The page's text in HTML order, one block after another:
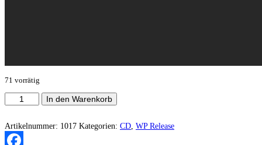
71 vorrätig
Goaß
-
Menge
In den Warenkorb
Artikelnummer: 1017 Kategorien: CD, WP Release